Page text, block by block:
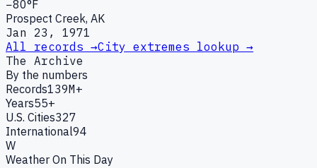
−80°F
Prospect Creek, AK
Jan 23, 1971
All records →City extremes lookup →
The Archive
By the numbers
Records139M+
Years55+
U.S. Cities327
International94
W
Weather On This Day